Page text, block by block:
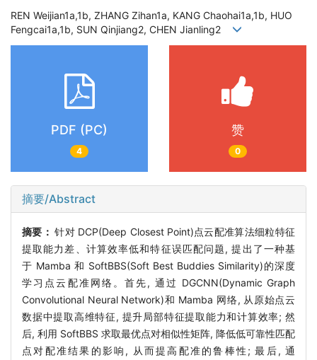
REN Weijian1a,1b, ZHANG Zihan1a, KANG Chaohai1a,1b, HUO
Fengcai1a,1b, SUN Qinjiang2, CHEN Jianling2
PDF (PC)
4
赞
0
摘要/Abstract
摘要：针对 DCP(Deep Closest Point)点云配准算法细粒特征
提取能力差、计算效率低和特征误匹配问题,提出了一种基
于 Mamba 和 SoftBBS(Soft Best Buddies Similarity)的深度
学习点云配准网络。首先, 通过 DGCNN(Dynamic Graph
Convolutional Neural Network)和 Mamba 网络, 从原始点云
数据中提取高维特征, 提升局部特征提取能力和计算效率;然
后, 利用 SoftBBS 求取最优点对相似性矩阵, 降低低可靠性匹配
点对配准结果的影响 , 从而提高配准的鲁棒性 ;最后, 通